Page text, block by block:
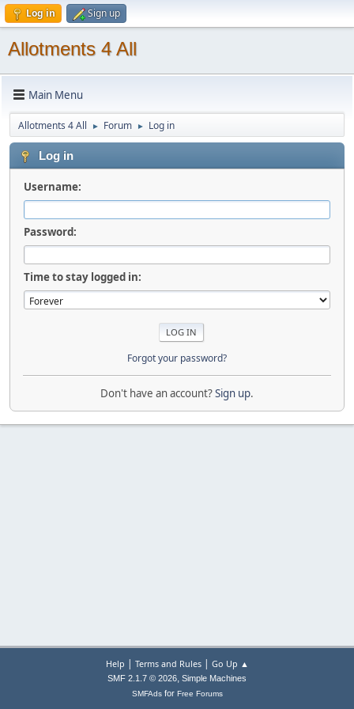
Log in Sign up
Allotments 4 All
Main Menu
Allotments 4 All ► Forum ► Log in
Log in
Username:
Password:
Time to stay logged in:
Forgot your password?
Don't have an account?Sign up.
Help | Terms and Rules| Go Up ▲
SMF 2.1.7 © 2026, Simple Machines
SMFAdsfor Free Forums